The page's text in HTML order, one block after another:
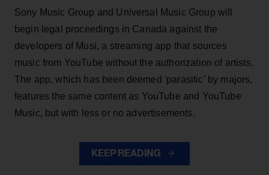
Sony Music Group and Universal Music Group will
begin legal proceedings in Canada against the
developers of Musi, a streaming app that sources
music from YouTube without the authorization of artists.
The app, which has been deemed 'parasitic' by majors,
features the same content as YouTube and YouTube
Music, but with less or no advertisements.
KEEP READING